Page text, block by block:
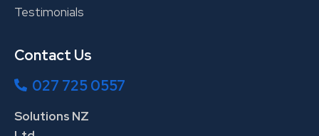
Testimonials
Contact Us
027 725 0557
Solutions NZ